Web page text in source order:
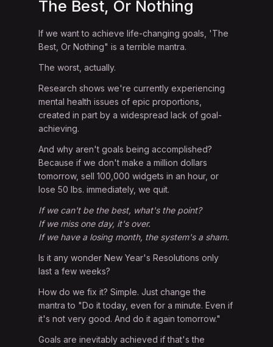
The Best, Or Nothing
If we want to achieve life-changing goals, 'The
Best, Or Nothing" is a terrible mantra.
The worst, actually.
Research shows we're currently experiencing
mental health issues of epic proportions,
created in part by a widespread lack of goal-
achieving.
And why aren't goals being accomplished?
Because if we don't make a million dollars
tomorrow, sell 100,000 widgets in an hour, or
lose 50 lbs. immediately, we quit.
If we can't be the best, what's the point?
If we miss one day, it's over.
If we have a losing month, the system's a sham.
Is it any wonder New Year's Resolutions only
last a few weeks?
How do we fix it? Simple. Just change the
mantra to "Do it today, even for a minute. Even if
it's not very good. And do it again tomorrow."
Goals are inevitably achieved if that's the